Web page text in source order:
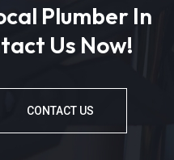
Plumber In
Us Now!
CONTACT US